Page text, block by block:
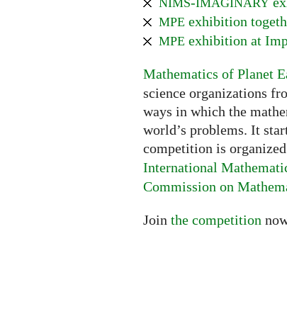
NIMS IMAGINARY
MPE exhibition
MPE exhibition at
Mathematics of Planet
science organizations
ways in which the
world’s problems. It
competition is
International
Commission on
Join the competition